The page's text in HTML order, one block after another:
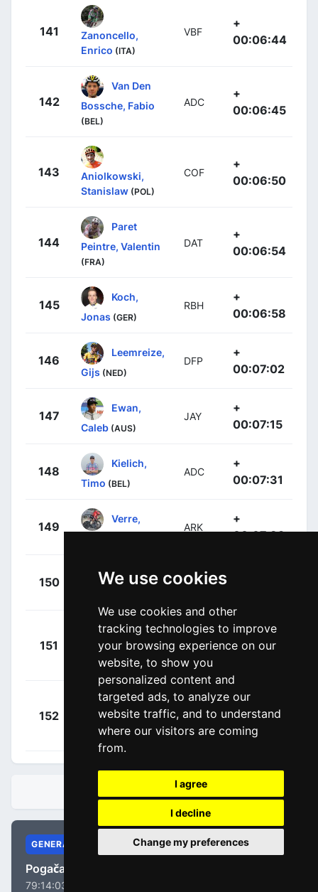
We use cookies
We use cookies and other
tracking technologies to improve
your browsing experience on our
website, to show you
personalized content and
targeted ads, to analyze our
website traffic, and to understand
where our visitors are coming
from.
I agree
I decline
Change my preferences
141
Zanoncello,
Enrico (ITA)
VBF
+
00:06:44
142
Van Den
Bossche, Fabio
(BEL)
ADC
+
00:06:45
143
Aniolkowski,
Stanislaw (POL)
COF
+
00:06:50
144
Paret
Peintre, Valentin
(FRA)
DAT
+
00:06:54
145
Koch,
Jonas (GER)
RBH
+
00:06:58
146
Leemreize,
Gijs (NED)
DFP
+
00:07:02
147
Ewan,
Caleb (AUS)
JAY
+
00:07:15
148
Kielich,
Timo (BEL)
ADC
+
00:07:31
149
Verre,
ARK
+
00:07:39
150
Le Gac,
GFC
151
Cepeda
Ortiz, Jefferson
Alexander (ECU)
EFE
+
00:07:43
152
Andresen,
Tobias Lund
(DEN)
DFP
+
00:08:26
STANDINGS
GENERAL
Pogačar, Tadej
79:14:03